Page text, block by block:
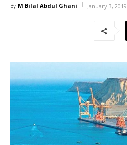
By M Bilal Abdul Ghani January 3, 2019